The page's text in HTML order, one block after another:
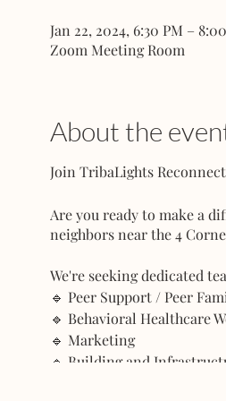
Jan 22, 2024, 6:30 PM –
Zoom Meeting Room
About the
Join TribaLights
Are you ready to make a
neighbors near the 4
We're seeking dedicated
🔹 Peer Support / Peer
🔹 Behavioral Healthcare
🔹 Marketing
🔹 Building and